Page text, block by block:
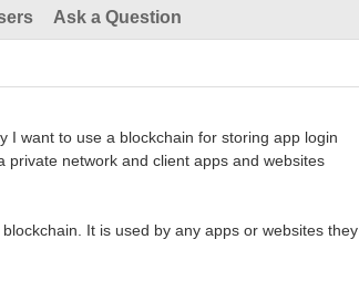
Ask a Question
I want to use a blockchain for storing app login
network and client apps and websites
It is used by any apps or websites they